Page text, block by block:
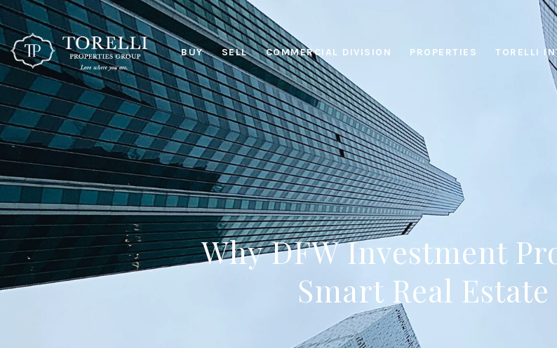
BUY SELL COMMERCIAL DIVISION PROPERTIES TORELLI
Why DFW Investment
Smart Real Estate